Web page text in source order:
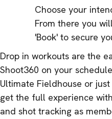
Choose your
From there you
'Book' to secure
Drop in workouts are the
Shoot360 on your
Ultimate Fieldhouse or
get the full experience
and shot tracking as